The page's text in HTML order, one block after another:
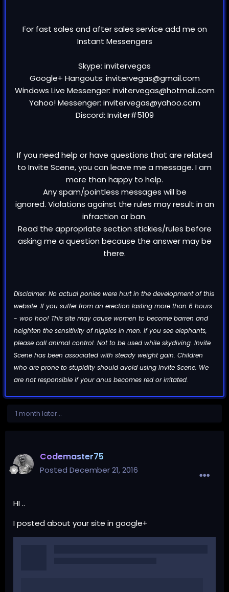
private torrent invites to the most
exclusive private…
i posted on fb
For fast sales and after sales service add me on
Instant Messengers
Skype: invitervegas
Google+ Hangouts: invitervegas@gmail.com
Windows Live Messenger: invitervegas@hotmail.com
Yahoo! Messenger: invitervegas@yahoo.com
Discord: Inviter#5109
If you need help or have questions that are related
to Invite Scene, you can leave me a message. I am
more than happy to help.
Any spam/pointless messages will be
ignored. Violations against the rules may result in an
infraction or ban.
Read the appropriate section stickies/rules before
asking me a question because the answer may be
there.
Disclaimer: No actual ponies were hurt in the development of this
website. If you suffer from an erection lasting more than 6 hours
- woo hoo! This site may cause women to become barren and
heighten the sensitivity of nipples in men. If you see elephants,
please call animal control. Not to be used while skydiving. Invite
Scene has been associated with steady weight gain. Children
who are prone to stupidity should avoid using Invite Scene. We
are not responsible if your anus becomes red or irritated.
1 month later...
Codemaster75
Posted December 21, 2016
HI ..
I posted about your site in google+